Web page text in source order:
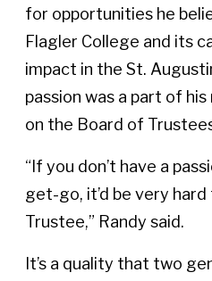
for opportunities he
Flagler College and its
impact in the St.
passion was a part of
on the Board of
“If you don’t have a
get-go, it’d be very
Trustee,” Randy said.
It’s a quality that two